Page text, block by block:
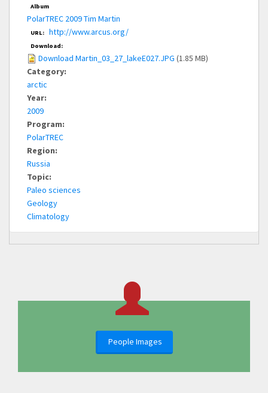
Album
PolarTREC 2009 Tim Martin
URL: http://www.arcus.org/
Download:
Download Martin_03_27_lakeE027.JPG (1.85 MB)
Category:
arctic
Year:
2009
Program:
PolarTREC
Region:
Russia
Topic:
Paleo sciences
Geology
Climatology
People Images